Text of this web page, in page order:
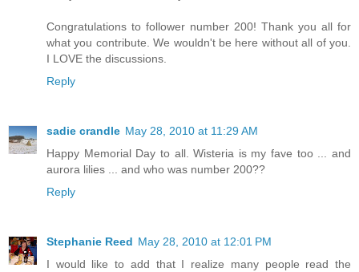
Congratulations to follower number 200! Thank you all for
what you contribute. We wouldn't be here without all of you.
I LOVE the discussions.
Reply
sadie crandle May 28, 2010 at 11:29 AM
Happy Memorial Day to all. Wisteria is my fave too ... and
aurora lilies ... and who was number 200??
Reply
Stephanie Reed May 28, 2010 at 12:01 PM
I would like to add that I realize many people read the